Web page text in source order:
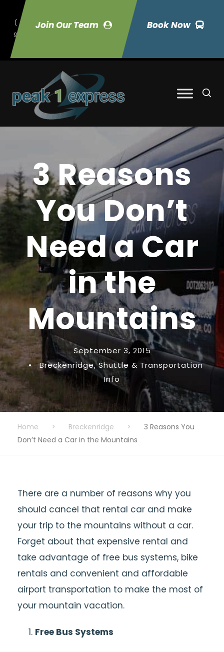
Join Our Team Book Now
(
9
70) 423-7033
3 Reasons
You Don’t
Need a Car
in the
Mountains
September 3, 2015
•
Breckenridge, Shuttle & Transportation
Info
Home > Breckenridge >
3 Reasons You
Don’t Need a Car in the Mountains
There are a number of reasons why you
should cancel that rental car and make
your trip to the mountains without a car.
Forget about that expensive rental and
take advantage of free bus systems, bike
rentals and convenient and affordable
airport transportation to make the most of
your mountain vacation.
Free Bus Systems